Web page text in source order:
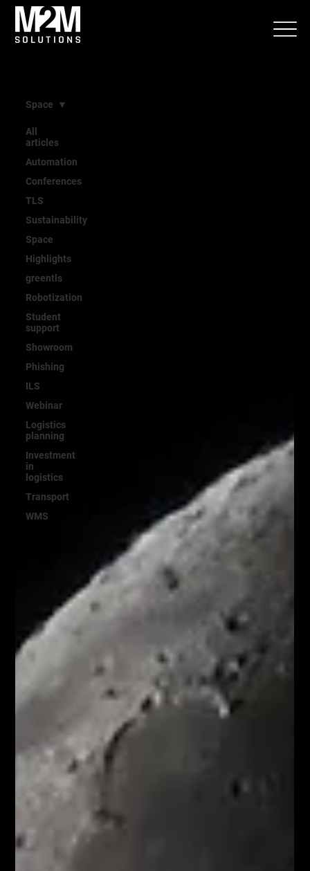
All
articles
Automation
Conferences
TLS
Sustainability
Space
Highlights
greentls
Robotization
Student
support
Showroom
Phishing
ILS
Webinar
Logistics
planning
Investment
in
logistics
Transport
WMS
Space
Space